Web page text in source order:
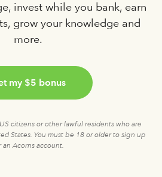
invest while you bank, earn
grow your knowledge and
more.
my $5 bonus
citizens or other lawful residents who are
States. You must be 18 or older to sign up
an Acorns account.